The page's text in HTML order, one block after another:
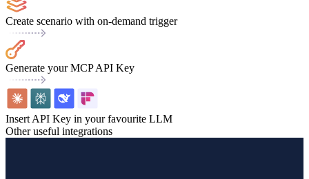
Create scenario with on-demand trigger
Generate your MCP API Key
Insert API Key in your favourite LLM
Other useful integrations